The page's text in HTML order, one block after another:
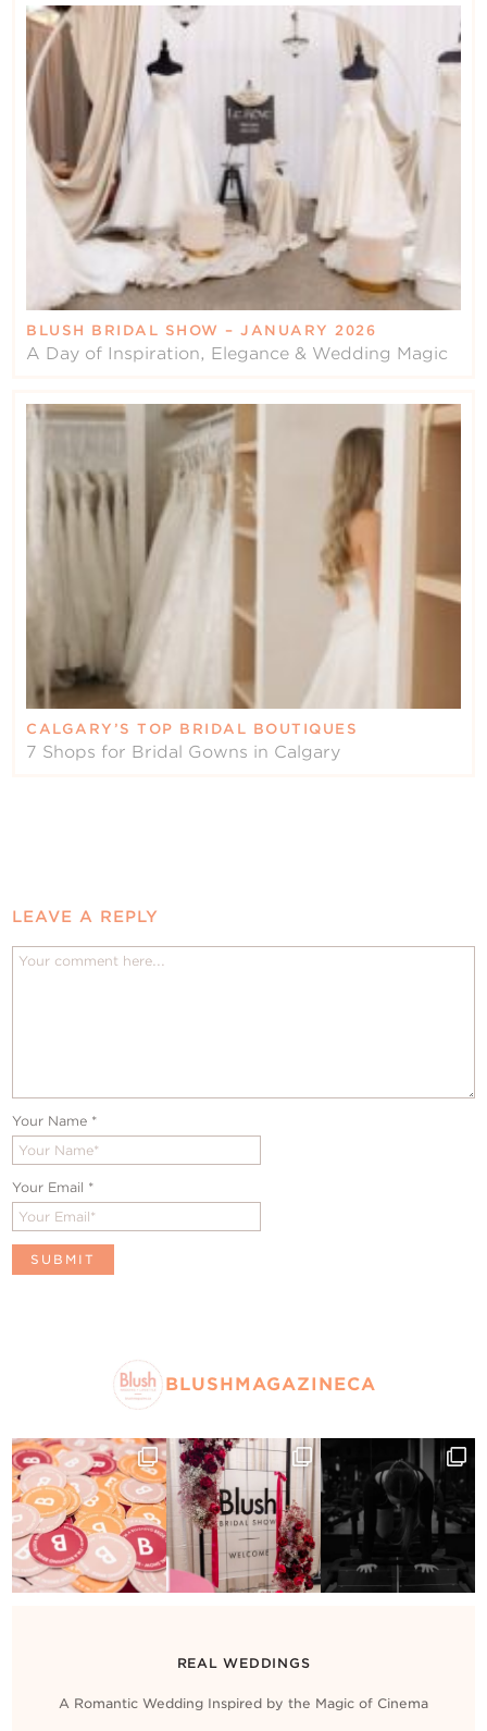
BLUSH BRIDAL SHOW – JANUARY 2026
A Day of Inspiration, Elegance & Wedding Magic
CALGARY’S TOP BRIDAL BOUTIQUES
7 Shops for Bridal Gowns in Calgary
LEAVE A REPLY
Your Name *
Your Email *
BLUSHMAGAZINECA
REAL WEDDINGS
A Romantic Wedding Inspired by the Magic of Cinema